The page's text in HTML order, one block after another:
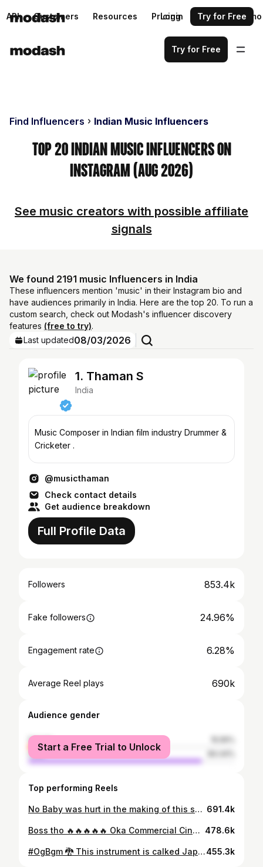
API Customers Resources Pricing Request a demo
Login Try for Free
Try for Free
Find Influencers Indian Music Influencers
Top 20 Indian Music Influencers on
Instagram (Aug 2026)
See music creators with possible affiliate
signals
We found 2191 music Influencers in India
These influencers mention 'music' in their Instagram bio and
have audiences primarily in India. Here are the top 20. To run a
custom search, check out Modash's influencer discovery
features (free to try).
Last updated08/03/2026
1. Thaman S
India
Music Composer in Indian film industry Drummer &
Cricketer .
@musicthaman
Check contact details
Get audience breakdown
Full Profile Data
Followers 853.4k
Fake followers 24.96%
Engagement rate 6.28%
Average Reel plays 690k
Audience gender
female
male
Start a Free Trial to Unlock
Top performing Reels
No Baby was hurt in the making of this song. Baby John - Beast Mode, out now on Spotify. 691.4k
Boss tho 🔥🔥🔥🔥🔥 Oka Commercial Cinema Paddaaaaalliiii !! Theatres Lo Raccccaaahhhaaaa leppppaTam Naa Badjyaaathaaaaa 💣🏆 #MegaStar #Chiranjeevi Gaaru @chiranjeevikonidela 🔥🤗 478.6k
#OgBgm 🐉 This instrument is calked Japanese ( koto ) Just tried With A violin Bow 🖤 Sounded this way 🤪🤯455.3k